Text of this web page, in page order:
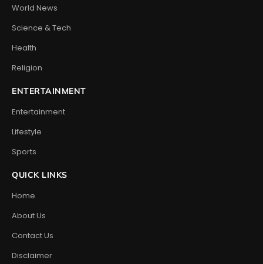
World News
Science & Tech
Health
Religion
ENTERTAINMENT
Entertainment
Lifestyle
Sports
QUICK LINKS
Home
About Us
Contact Us
Disclaimer